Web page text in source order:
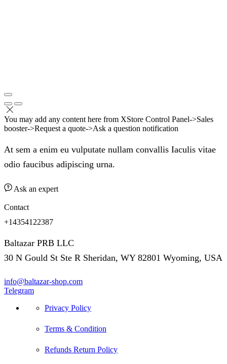
You may add any content here from XStore Control Panel->Sales
booster->Request a quote->Ask a question notification
At sem a enim eu vulputate nullam convallis Iaculis vitae
odio faucibus adipiscing urna.
Ask an expert
Contact
+14354122387
Baltazar PRB LLC
30 N Gould St Ste R Sheridan, WY 82801 Wyoming, USA
info@baltazar-shop.com
Telegram
Privacy Policy
Terms & Condition
Refunds Return Policy